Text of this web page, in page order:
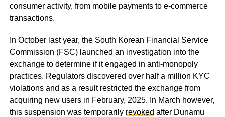
consumer activity, from mobile payments to e-commerce
transactions.
In October last year, the South Korean Financial Service
Commission (FSC) launched an investigation into the
exchange to determine if it engaged in anti-monopoly
practices. Regulators discovered over half a million KYC
violations and as a result restricted the exchange from
acquiring new users in February, 2025. In March however,
this suspension was temporarily revoked after Dunamu